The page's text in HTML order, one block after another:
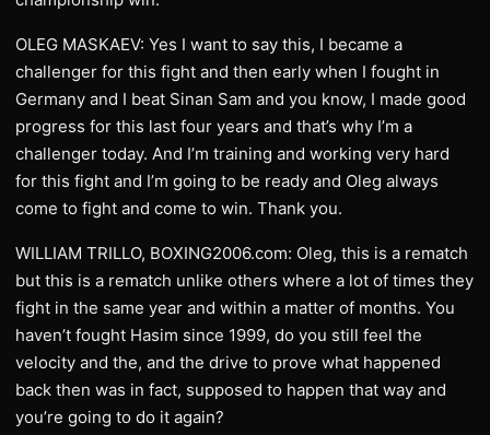
OLEG MASKAEV: Yes I want to say this, I became a
challenger for this fight and then early when I fought in
Germany and I beat Sinan Sam and you know, I made good
progress for this last four years and that’s why I’m a
challenger today. And I’m training and working very hard
for this fight and I’m going to be ready and Oleg always
come to fight and come to win. Thank you.
WILLIAM TRILLO, BOXING2006.com: Oleg, this is a rematch
but this is a rematch unlike others where a lot of times they
fight in the same year and within a matter of months. You
haven’t fought Hasim since 1999, do you still feel the
velocity and the, and the drive to prove what happened
back then was in fact, supposed to happen that way and
you’re going to do it again?